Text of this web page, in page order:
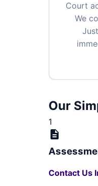
Court
We
Our
1
description
Contact Us